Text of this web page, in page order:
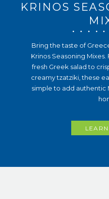
KRINOS
. . . .
Bring the taste of
Krinos Seasoning
fresh Greek salad to
creamy tzatziki, these
simple to add authentic